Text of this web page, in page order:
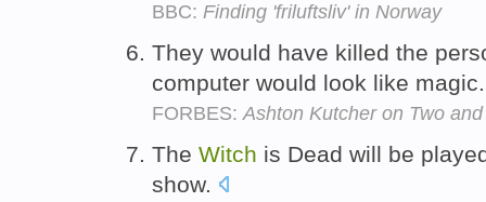
BBC: Finding 'friluftsliv' in Norway
They would have killed the
computer would look like
FORBES: Ashton Kutcher on Two
The Witch is Dead will be
show.